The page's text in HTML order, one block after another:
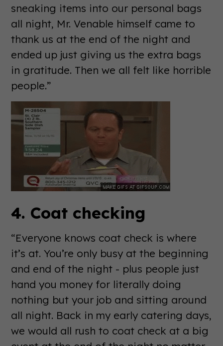
sneaking items into our personal bags
all night, Mr. Venable himself came to
thank us at the end of the night and
ended up just giving us the extra bags
in gratitude. Then we all felt like horrible
people.”
4. Coat checking
“Everyone knows coat check is where
it’s at. You’re only busy at the beginning
and end of the night - plus people just
hand you money for literally doing
nothing but your job and sitting around
all night. Back in my early catering days,
we would all rush to coat check at a big